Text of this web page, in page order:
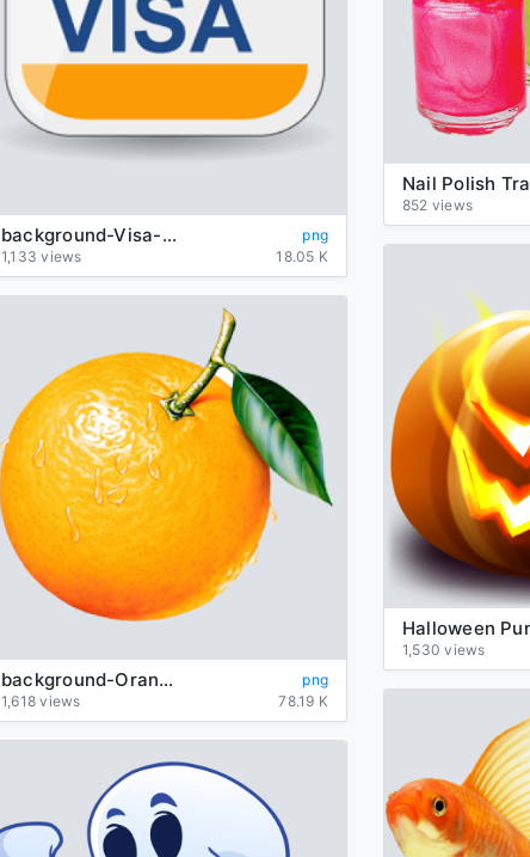
852 views
background-Visa-transparent
png
1,133 views
18.05 K
1,530 views
background-Orange-transparent
png
1,618 views
78.19 K